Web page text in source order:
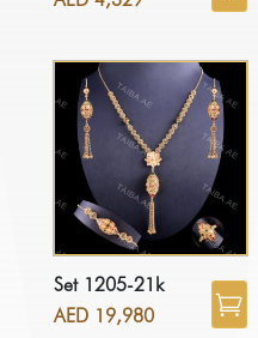
Set 1205-21k
AED 19,980